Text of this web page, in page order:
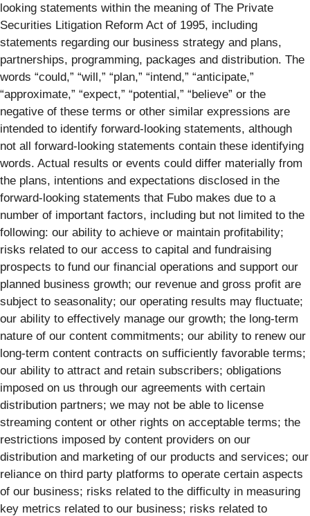
looking statements within the meaning of The Private
Securities Litigation Reform Act of 1995, including
statements regarding our business strategy and plans,
partnerships, programming, packages and distribution. The
words “could,” “will,” “plan,” “intend,” “anticipate,”
“approximate,” “expect,” “potential,” “believe” or the
negative of these terms or other similar expressions are
intended to identify forward-looking statements, although
not all forward-looking statements contain these identifying
words. Actual results or events could differ materially from
the plans, intentions and expectations disclosed in the
forward-looking statements that Fubo makes due to a
number of important factors, including but not limited to the
following: our ability to achieve or maintain profitability;
risks related to our access to capital and fundraising
prospects to fund our financial operations and support our
planned business growth; our revenue and gross profit are
subject to seasonality; our operating results may fluctuate;
our ability to effectively manage our growth; the long-term
nature of our content commitments; our ability to renew our
long-term content contracts on sufficiently favorable terms;
our ability to attract and retain subscribers; obligations
imposed on us through our agreements with certain
distribution partners; we may not be able to license
streaming content or other rights on acceptable terms; the
restrictions imposed by content providers on our
distribution and marketing of our products and services; our
reliance on third party platforms to operate certain aspects
of our business; risks related to the difficulty in measuring
key metrics related to our business; risks related to